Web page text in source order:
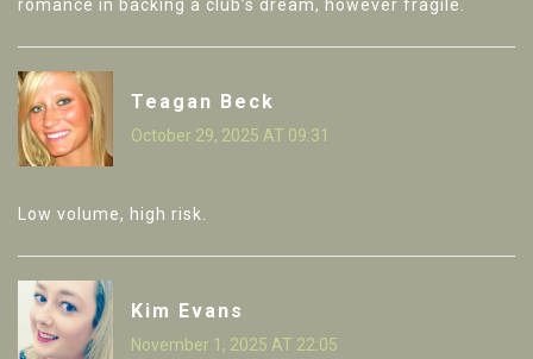
romance in backing a club’s dream, however fragile.
Teagan Beck
October 29, 2025 AT 09:31
Low volume, high risk.
Kim Evans
November 1, 2025 AT 22:05